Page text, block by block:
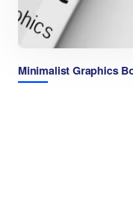
Minimalist Graphics